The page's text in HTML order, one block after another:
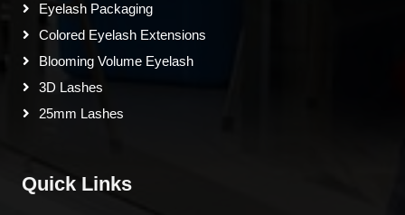
Eyelash Packaging
Colored Eyelash Extensions
Blooming Volume Eyelash
3D Lashes
25mm Lashes
Quick Links